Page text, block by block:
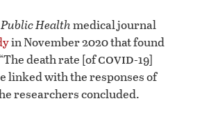
Healthmedical journal
in November 2020 that found
death rate [ofcovid-19]
linked with the responses of
researchers concluded.